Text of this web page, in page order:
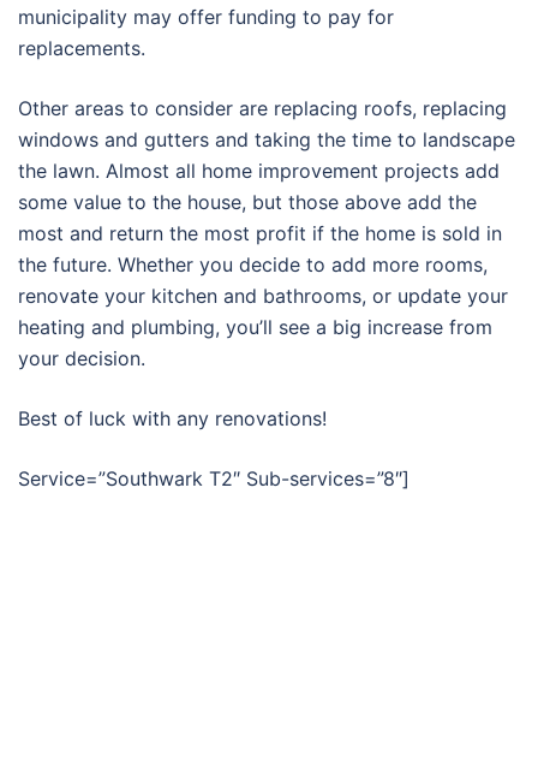
municipality may offer funding to pay for
replacements.
Other areas to consider are replacing roofs, replacing
windows and gutters and taking the time to landscape
the lawn. Almost all home improvement projects add
some value to the house, but those above add the
most and return the most profit if the home is sold in
the future. Whether you decide to add more rooms,
renovate your kitchen and bathrooms, or update your
heating and plumbing, you’ll see a big increase from
your decision.
Best of luck with any renovations!
Service=”Southwark T2″ Sub-services=”8″]